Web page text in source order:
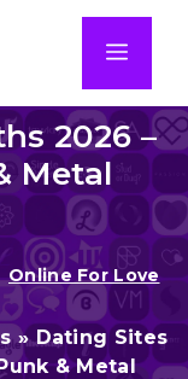
2026 –
Metal
Online For Love
»Dating Sites
& Metal